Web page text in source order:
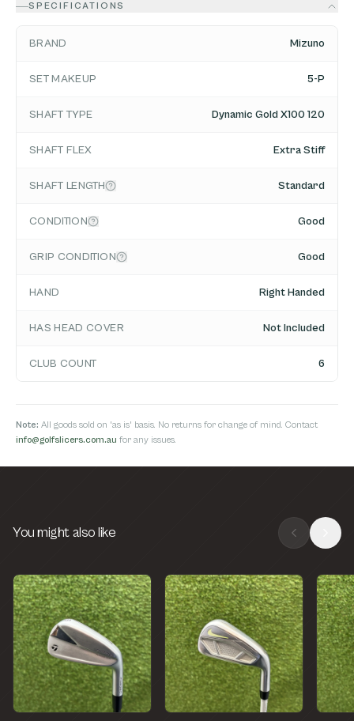
SPECIFICATIONS
BRAND Mizuno
SET MAKEUP 5-P
SHAFT TYPE Dynamic Gold X100 120
SHAFT FLEX Extra Stiff
SHAFT LENGTH Standard
CONDITION Good
GRIP CONDITION Good
HAND Right Handed
HAS HEAD COVER Not Included
CLUB COUNT 6
Note: All goods sold on 'as is' basis. No returns for change of mind. Contact
info@golfslicers.com.au for any issues.
You might also like